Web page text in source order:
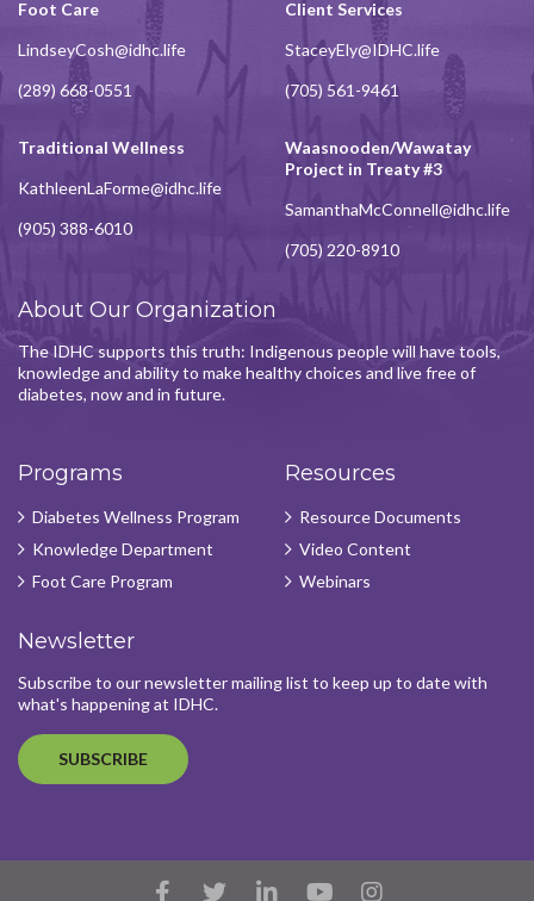
Foot Care
LindseyCosh@idhc.life
(289) 668-0551
Client Services
StaceyEly@IDHC.life
(705) 561-9461
Traditional Wellness
KathleenLaForme@idhc.life
(905) 388-6010
Waasnooden/Wawatay
Project in Treaty #3
SamanthaMcConnell@idhc.life
(705) 220-8910
About Our Organization
The IDHC supports this truth: Indigenous people will have tools,
knowledge and ability to make healthy choices and live free of
diabetes, now and in future.
Programs
Diabetes Wellness Program
Knowledge Department
Foot Care Program
Resources
Resource Documents
Video Content
Webinars
Newsletter
Subscribe to our newsletter mailing list to keep up to date with
what's happening at IDHC.
SUBSCRIBE
FacebookTwitterLinkedInYouTube